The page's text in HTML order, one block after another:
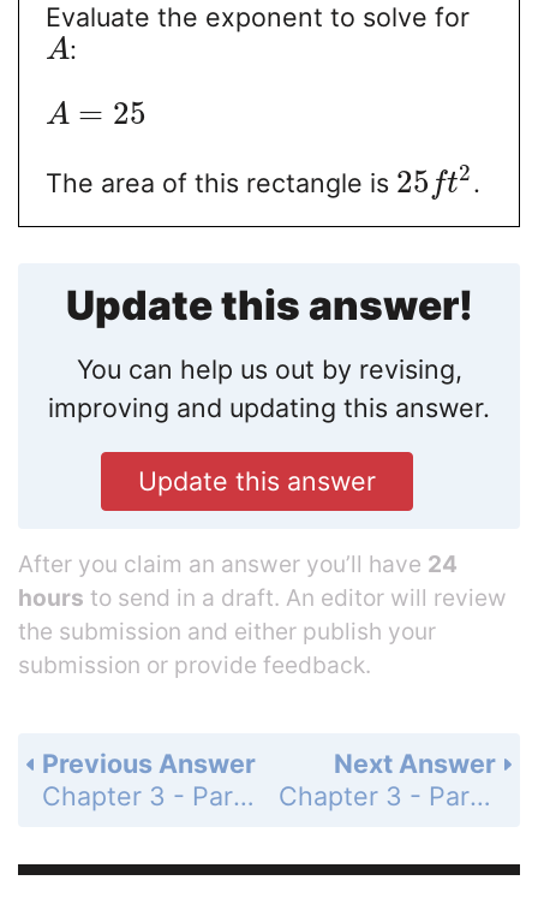
Evaluate the exponent to solve for
A:
A = 25
The area of this rectangle is 25 ft2.
Update this answer!
You can help us out by revising,
improving and updating this answer.
Update this answer
After you claim an answer you’ll have 24
hours to send in a draft. An editor will review
the submission and either publish your
submission or provide feedback.
Next Answer
Chapter 3 - Parallel and Perpendicular Lines - 3-8 Slopes of Parallel and Perpendicular Lines - Practice and Problem-Solving Exercises - Page 204: 53
Previous Answer
Chapter 3 - Parallel and Perpendicular Lines - 3-8 Slopes of Parallel and Perpendicular Lines - Practice and Problem-Solving Exercises - Page 204: 51